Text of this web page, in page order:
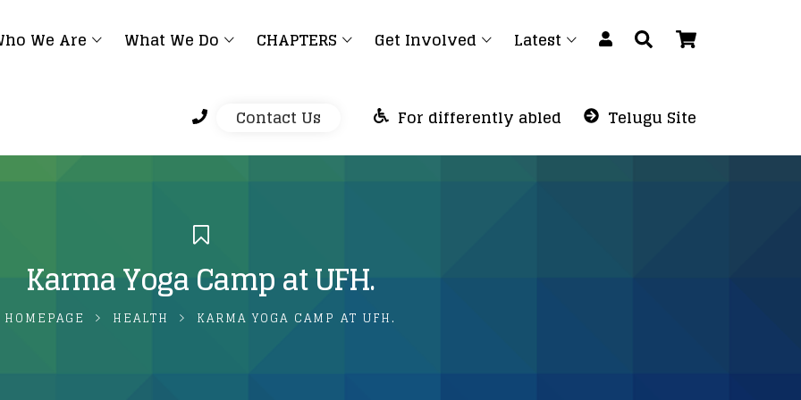
We Are What We Do CHAPTERS Get Involved Latest
Contact Us For differently abled Telugu Site
Karma Yoga Camp at UFH.
HOMEPAGE HEALTH KARMA YOGA CAMP AT UFH.